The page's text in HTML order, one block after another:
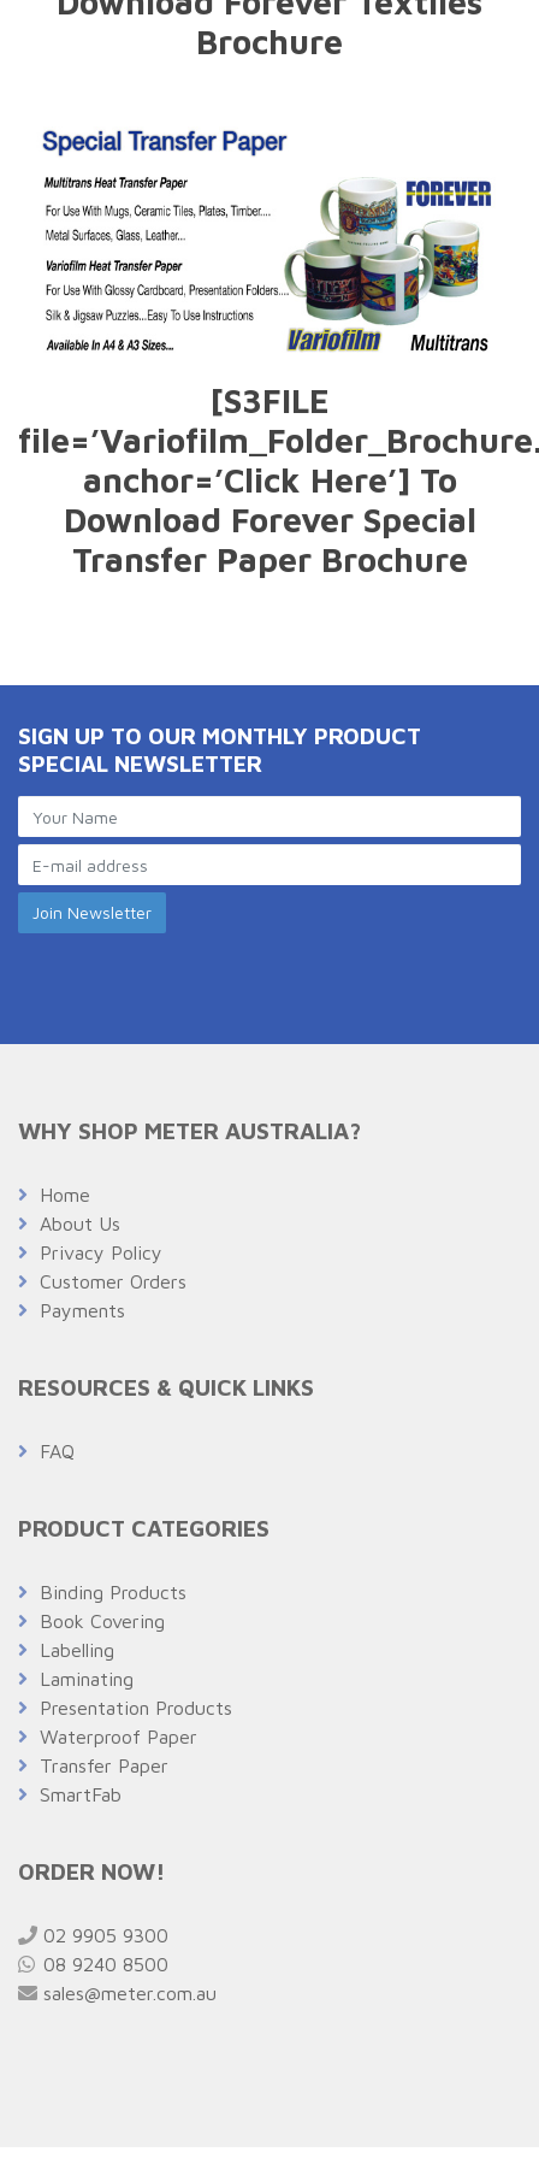
Brochure
[S3FILE
anchor=’Click Here’] To
Download Forever Special
Transfer Paper Brochure
SIGN UP TO OUR MONTHLY PRODUCT
SPECIAL NEWSLETTER
WHY SHOP METER AUSTRALIA?
Home
About Us
Privacy Policy
Customer Orders
Payments
RESOURCES & QUICK LINKS
FAQ
PRODUCT CATEGORIES
Binding Products
Book Covering
Labelling
Laminating
Presentation Products
Waterproof Paper
Transfer Paper
SmartFab
ORDER NOW!
02 9905 9300
08 9240 8500
sales@meter.com.au